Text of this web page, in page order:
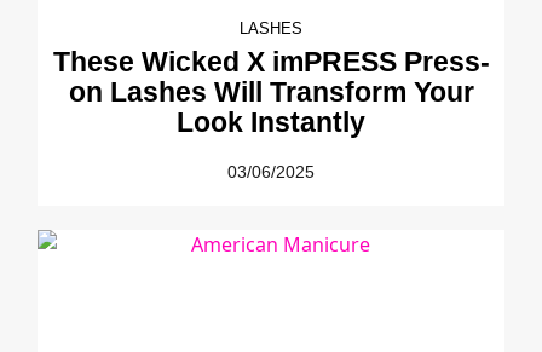
LASHES
These Wicked X imPRESS Press-
on Lashes Will Transform Your
Look Instantly
03/06/2025